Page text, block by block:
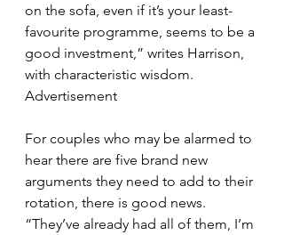
on the sofa, even if it’s your least-
favourite programme, seems to be a
good investment,” writes Harrison,
with characteristic wisdom.
Advertisement
For couples who may be alarmed to
hear there are five brand new
arguments they need to add to their
rotation, there is good news.
“They’ve already had all of them, I’m